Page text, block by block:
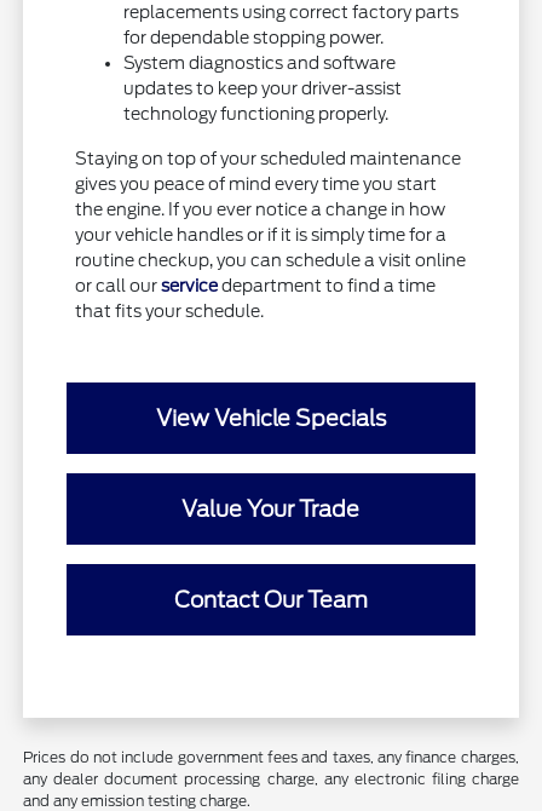
replacements using correct factory parts
for dependable stopping power.
System diagnostics and software
updates to keep your driver-assist
technology functioning properly.
Staying on top of your scheduled maintenance
gives you peace of mind every time you start
the engine. If you ever notice a change in how
your vehicle handles or if it is simply time for a
routine checkup, you can schedule a visit online
or call ourservicedepartment to find a time
that fits your schedule.
View Vehicle Specials
Value Your Trade
Contact Our Team
Prices do not include government fees and taxes, any finance charges,
any dealer document processing charge, any electronic filing charge
and any emission testing charge.